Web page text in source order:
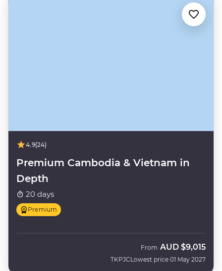
4.9(24)
Premium Cambodia & Vietnam in
Depth
20 days
Premium
TKPJC
From AUD $9,015
Lowest price 01 May 2027